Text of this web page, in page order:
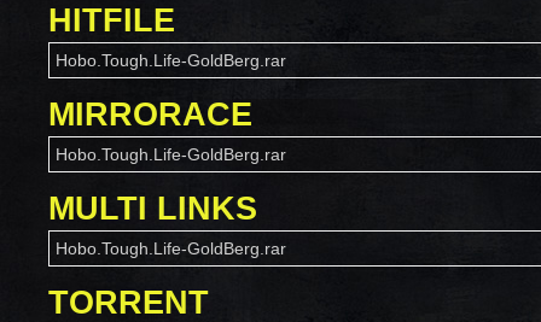
HITFILE
Hobo.Tough.Life-GoldBerg.rar
MIRRORACE
Hobo.Tough.Life-GoldBerg.rar
MULTI LINKS
Hobo.Tough.Life-GoldBerg.rar
TORRENT